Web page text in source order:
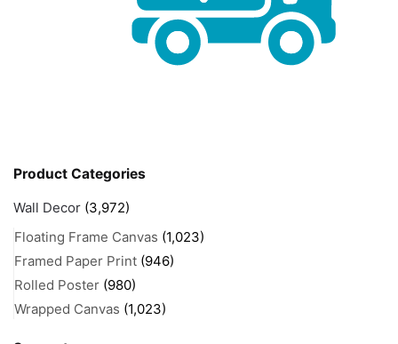
Product Categories
Wall Decor (3,972)
Floating Frame Canvas (1,023)
Framed Paper Print (946)
Rolled Poster (980)
Wrapped Canvas (1,023)